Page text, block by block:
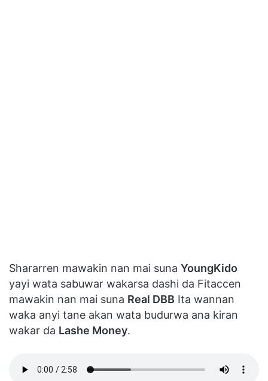
Shararren mawakin nan mai suna YoungKido
yayi wata sabuwar wakarsa dashi da Fitaccen
mawakin nan mai suna Real DBB Ita wannan
waka anyi tane akan wata budurwa ana kiran
wakar da Lashe Money.